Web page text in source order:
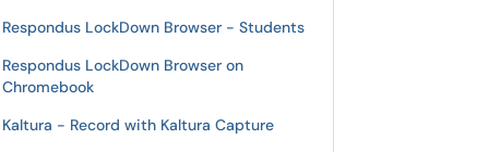
Respondus LockDown Browser - Students
Respondus LockDown Browser on
Chromebook
Kaltura - Record with Kaltura Capture